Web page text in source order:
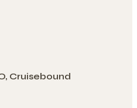
Cruisebound